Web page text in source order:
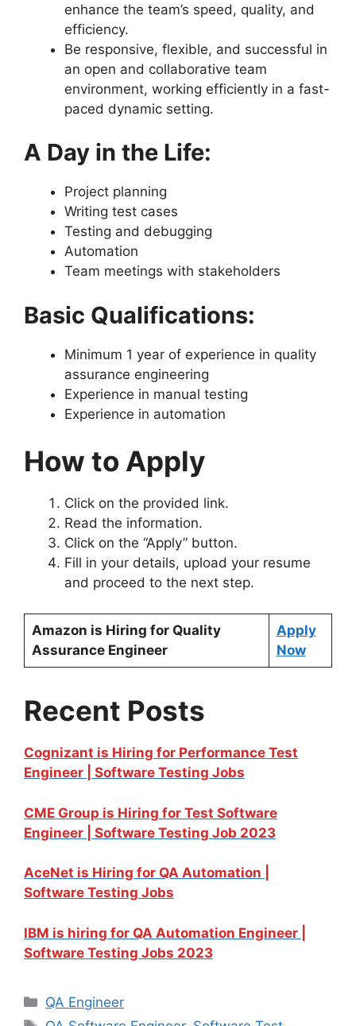
enhance the team’s speed, quality, and
efficiency.
Be responsive, flexible, and successful in
an open and collaborative team
environment, working efficiently in a fast-
paced dynamic setting.
A Day in the Life:
Project planning
Writing test cases
Testing and debugging
Automation
Team meetings with stakeholders
Basic Qualifications:
Minimum 1 year of experience in quality
assurance engineering
Experience in manual testing
Experience in automation
How to Apply
Click on the provided link.
Read the information.
Click on the “Apply” button.
Fill in your details, upload your resume
and proceed to the next step.
Amazon is Hiring for Quality
Assurance Engineer
Apply
Now
Recent Posts
Cognizant is Hiring for Performance Test
Engineer | Software Testing Jobs
CME Group is Hiring for Test Software
Engineer | Software Testing Job 2023
AceNet is Hiring for QA Automation |
Software Testing Jobs
IBM is hiring for QA Automation Engineer |
Software Testing Jobs 2023
QA Engineer